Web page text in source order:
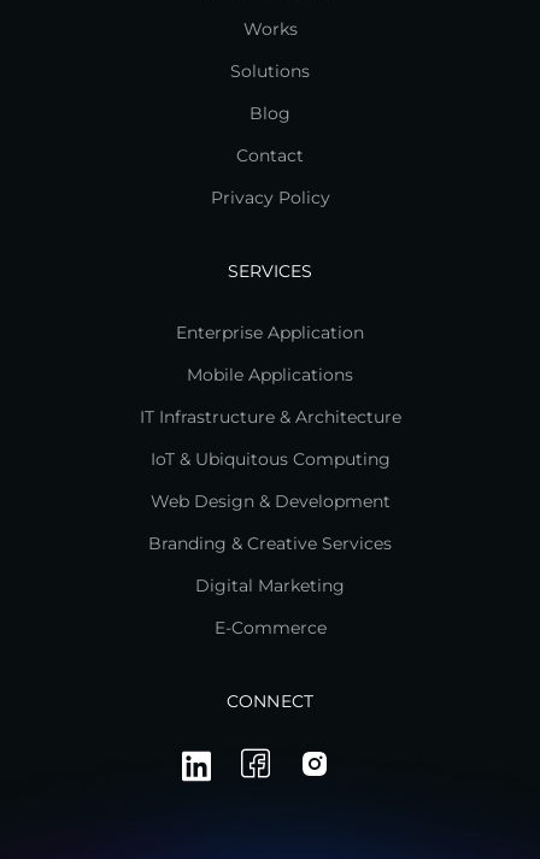
Works
Solutions
Blog
Contact
Privacy Policy
SERVICES
Enterprise Application
Mobile Applications
IT Infrastructure & Architecture
IoT & Ubiquitous Computing
Web Design & Development
Branding & Creative Services
Digital Marketing
E-Commerce
CONNECT